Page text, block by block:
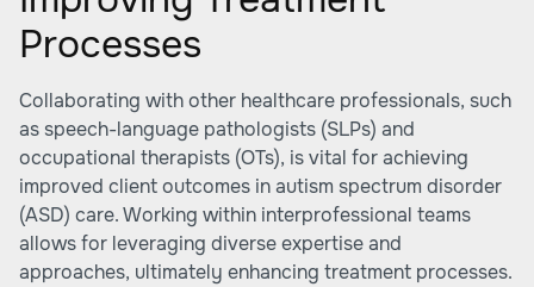
Processes
Collaborating with other healthcare professionals, such
as speech-language pathologists (SLPs) and
occupational therapists (OTs), is vital for achieving
improved client outcomes in autism spectrum disorder
(ASD) care. Working within interprofessional teams
allows for leveraging diverse expertise and
approaches, ultimately enhancing treatment processes.